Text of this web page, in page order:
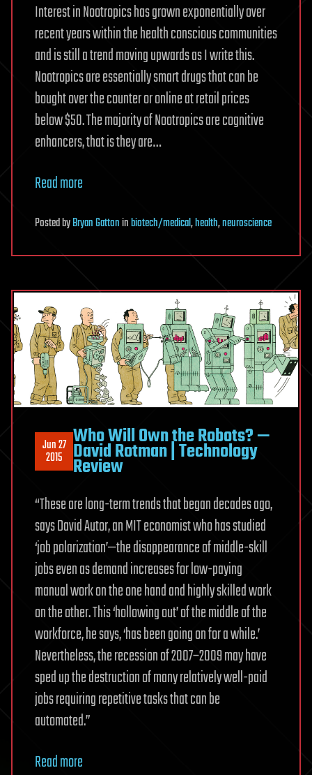
Interest in Nootropics has grown exponentially over
recent years within the health conscious communities
and is still a trend moving upwards as I write this.
Nootropics are essentially smart drugs that can be
bought over the counter or online at retail prices
below $50. The majority of Nootropics are cognitive
enhancers, that is they are…
Read more
PostedbyBryan Gattoninbiotech/medical,health,neuroscience
Jun 27
2015
Who Will Own the Robots? —
David Rotman | Technology
Review
“These are long-term trends that began decades ago,
says David Autor, an MIT economist who has studied
‘job polarization’—the disappearance of middle-skill
jobs even as demand increases for low-paying
manual work on the one hand and highly skilled work
on the other. This ‘hollowing out’ of ­the middle of the
workforce, he says, ‘has been going on for a while.’
Nevertheless, the recession of 2007–2009 may have
sped up the destruction of many relatively well-paid
jobs requiring repetitive tasks that can be
automated.”
Read more